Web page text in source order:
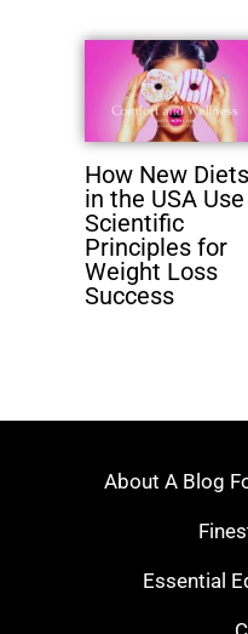
How New Diets
in the USA Use
Scientific
Principles for
Weight Loss
Success
About A Blog
Essential